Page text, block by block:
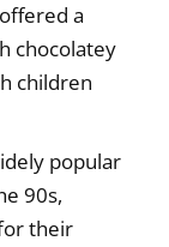
a
chocolatey
children
popular
90s,
their